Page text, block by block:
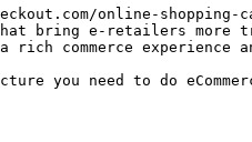
online-
that bring e-retailers
commerce experience
you need to do